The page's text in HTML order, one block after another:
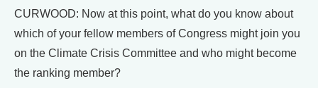
CURWOOD: Now at this point, what do you know about
which of your fellow members of Congress might join you
on the Climate Crisis Committee and who might become
the ranking member?